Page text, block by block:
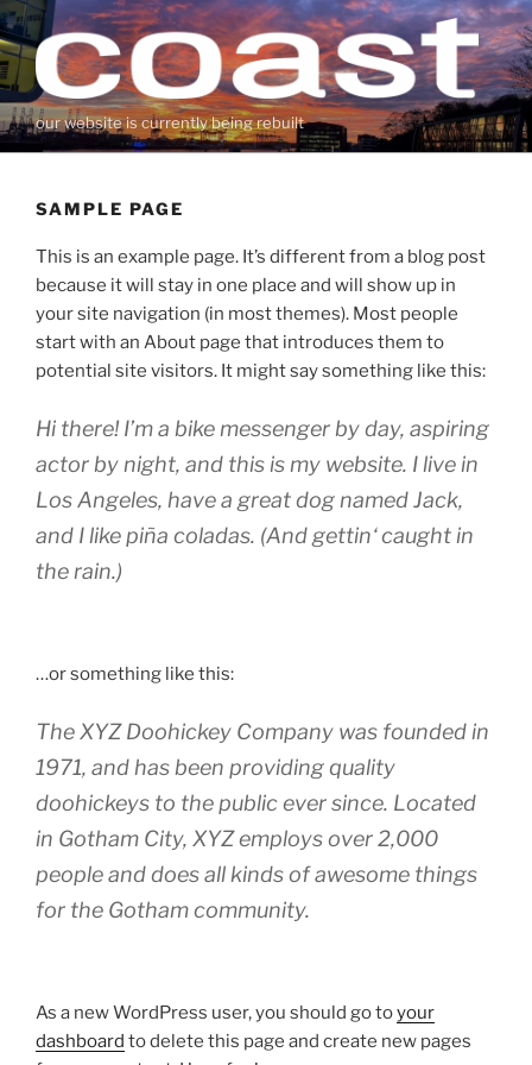
Zum
Inhalt
springen
our website is currently being rebuilt
SAMPLE PAGE
This is an example page. It’s different from a blog post
because it will stay in one place and will show up in
your site navigation (in most themes). Most people
start with an About page that introduces them to
potential site visitors. It might say something like this:
Hi there! I’m a bike messenger by day, aspiring
actor by night, and this is my website. I live in
Los Angeles, have a great dog named Jack,
and I like piña coladas. (And gettin‘ caught in
the rain.)
…or something like this:
The XYZ Doohickey Company was founded in
1971, and has been providing quality
doohickeys to the public ever since. Located
in Gotham City, XYZ employs over 2,000
people and does all kinds of awesome things
for the Gotham community.
As a new WordPress user, you should go toyour
dashboard to delete this page and create new pages